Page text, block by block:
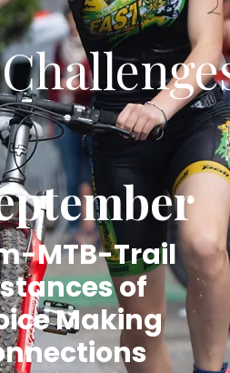
MTB-Trail
of
Making